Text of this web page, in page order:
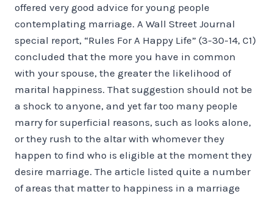
offered very good advice for young people
contemplating marriage. A Wall Street Journal
special report, “Rules For A Happy Life” (3-30-14, C1)
concluded that the more you have in common
with your spouse, the greater the likelihood of
marital happiness. That suggestion should not be
a shock to anyone, and yet far too many people
marry for superficial reasons, such as looks alone,
or they rush to the altar with whomever they
happen to find who is eligible at the moment they
desire marriage. The article listed quite a number
of areas that matter to happiness in a marriage